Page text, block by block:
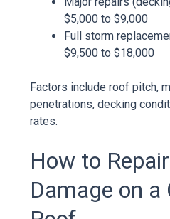
$5,000 to $9,000
Full storm
$9,500 to $18,000
Factors include roof pitch,
penetrations, decking
rates.
How to
Damage on